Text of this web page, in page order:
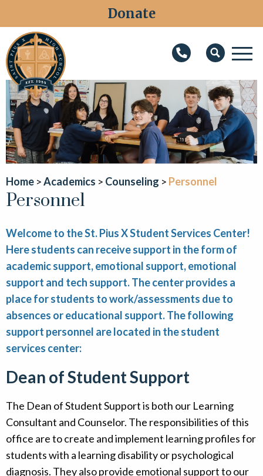
Donate
About
Faith
Admissions
Parents
Alumni
Giving
Home Academics Counseling Personnel
Personnel
Welcome to the St. Pius X Student Services Center!
Here students can receive support in the form of
academic support, emotional support, emotional
support and tech support. The center provides a
place for students to work/assessments due to
absences or educational support. The following
support personnel are located in the student
services center:
Dean of Student Support
The Dean of Student Support is both our Learning
Consultant and Counselor. The responsibilities of this
office are to create and implement learning profiles for
students with a learning disability or psychological
diagnosis. They also provide emotional support to our